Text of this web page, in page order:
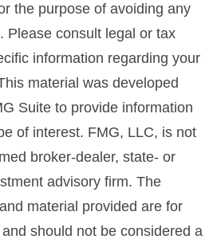
the purpose of avoiding any
Please consult legal or tax
information regarding your
material was developed
Suite to provide information
of interest. FMG, LLC, is not
broker-dealer, state- or
advisory firm. The
material provided are for
should not be considered a